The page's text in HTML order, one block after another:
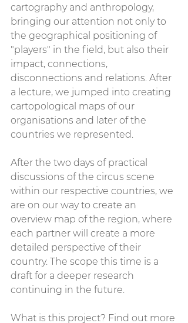
cartography and anthropology,
bringing our attention not only to
the geographical positioning of
"players" in the field, but also their
impact, connections,
disconnections and relations. After
a lecture, we jumped into creating
cartopological maps of our
organisations and later of the
countries we represented.
After the two days of practical
discussions of the circus scene
within our respective countries, we
are on our way to create an
overview map of the region, where
each partner will create a more
detailed perspective of their
country. The scope this time is a
draft for a deeper research
continuing in the future.
What is this project? Find out more